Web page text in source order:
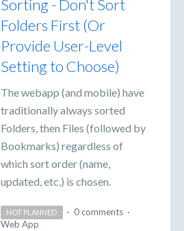
Sorting - Don't Sort
Folders First (Or
Provide User-Level
Setting to Choose)
The webapp (and mobile) have
traditionally always sorted
Folders, then Files (followed by
Bookmarks) regardless of
which sort order (name,
updated, etc.) is chosen.
NOT PLANNED · 0 comments ·
Web App